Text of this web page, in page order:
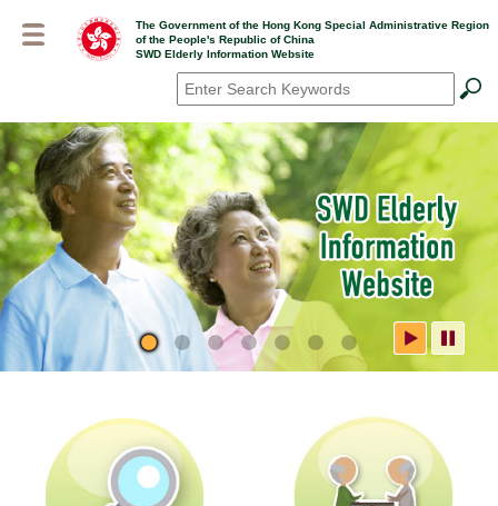
The Government of the Hong Kong Special Administrative Region
of the People's Republic of China
SWD Elderly Information Website
Search*
SWD Elderly Information
Website